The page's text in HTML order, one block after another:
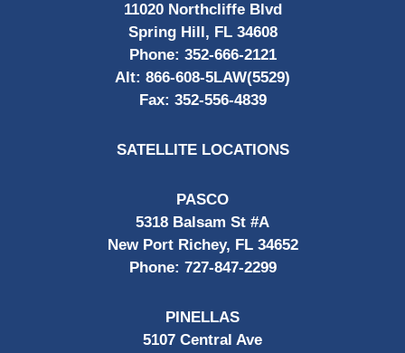
11020 Northcliffe Blvd
Spring Hill, FL 34608
Phone: 352-666-2121
Alt: 866-608-5LAW(5529)
Fax: 352-556-4839
SATELLITE LOCATIONS
PASCO
5318 Balsam St #A
New Port Richey, FL 34652
Phone: 727-847-2299
PINELLAS
5107 Central Ave